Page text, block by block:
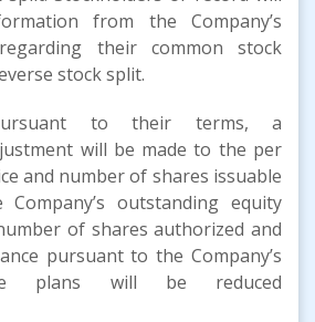
from the Company’s
their common stock
stock split.
to their terms, a
will be made to the per
and number of shares issuable
outstanding equity
of shares authorized and
pursuant to the Company’s
plans will be reduced